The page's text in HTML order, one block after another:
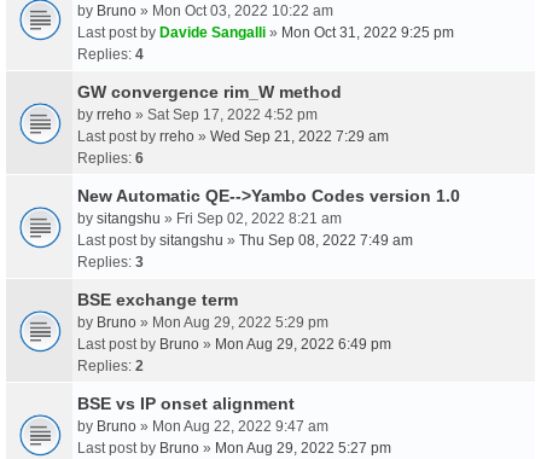
by Bruno » Mon Oct 03, 2022 10:22 am
Last post by Davide Sangalli » Mon Oct 31, 2022 9:25 pm
Replies: 4
GW convergence rim_W method
by rreho » Sat Sep 17, 2022 4:52 pm
Last post by rreho » Wed Sep 21, 2022 7:29 am
Replies: 6
New Automatic QE-->Yambo Codes version 1.0
by sitangshu » Fri Sep 02, 2022 8:21 am
Last post by sitangshu » Thu Sep 08, 2022 7:49 am
Replies: 3
BSE exchange term
by Bruno » Mon Aug 29, 2022 5:29 pm
Last post by Bruno » Mon Aug 29, 2022 6:49 pm
Replies: 2
BSE vs IP onset alignment
by Bruno » Mon Aug 22, 2022 9:47 am
Last post by Bruno » Mon Aug 29, 2022 5:27 pm